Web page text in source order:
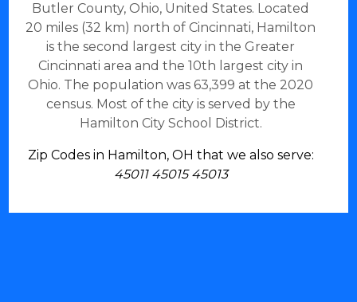
Butler County, Ohio, United States. Located
20 miles (32 km) north of Cincinnati, Hamilton
is the second largest city in the Greater
Cincinnati area and the 10th largest city in
Ohio. The population was 63,399 at the 2020
census. Most of the city is served by the
Hamilton City School District.
Zip Codes in Hamilton, OH that we also serve:
45011 45015 45013